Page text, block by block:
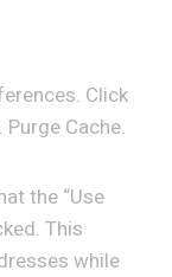
Click
Cache.
the “Use
This
while